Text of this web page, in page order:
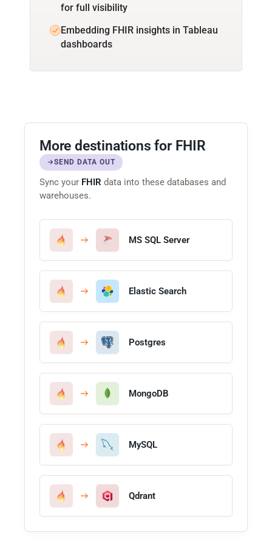
for full visibility
Embedding FHIR insights in Tableau
dashboards
More destinations for FHIR
SEND DATA OUT
Sync your FHIR data into these databases and
warehouses.
MS SQL Server
Elastic Search
Postgres
MongoDB
MySQL
Qdrant